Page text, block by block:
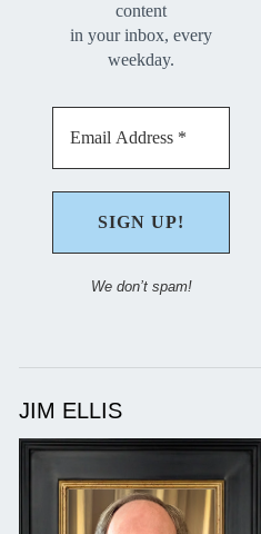
content
in your inbox, every
weekday.
We don’t spam!
JIM ELLIS